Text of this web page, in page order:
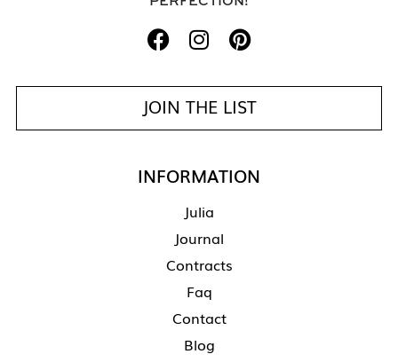
JOIN THE LIST
INFORMATION
Julia
Journal
Contracts
Faq
Contact
Blog